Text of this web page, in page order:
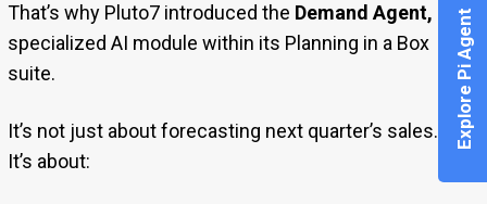
Explore Pi Agent
That’s why Pluto7 introduced the Demand Agent,
specialized AI module within its Planning in a Box
suite.
It’s not just about forecasting next quarter’s sales.
It’s about: